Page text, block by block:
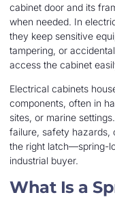
cabinet door and its
when needed. In
they keep sensitive
tampering, or
access the cabinet
Electrical cabinets
components, often in
sites, or marine
failure, safety hazards,
the right latch—spring-
industrial buyer.
What Is a